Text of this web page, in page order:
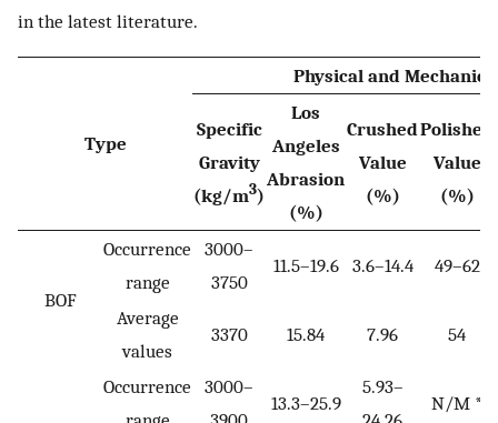
in the latest literature.
Type
Physical and
Specific
Gravity
(kg/m3)
Los
Angeles
Abrasion
(%)
Crushed
Value
(%)
Polished
Value
(%)
BOF
Occurrence
range
3000–
3750
11.5–19.6 3.6–14.4 49–62
Average
values
3370 15.84 7.96 54
Occurrence
3000–
13.3–25.9
5.93–
N/M *